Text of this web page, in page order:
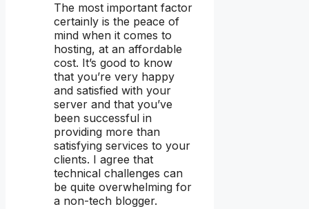
The most important factor
certainly is the peace of
mind when it comes to
hosting, at an affordable
cost. It’s good to know
that you’re very happy
and satisfied with your
server and that you’ve
been successful in
providing more than
satisfying services to your
clients. I agree that
technical challenges can
be quite overwhelming for
a non-tech blogger.